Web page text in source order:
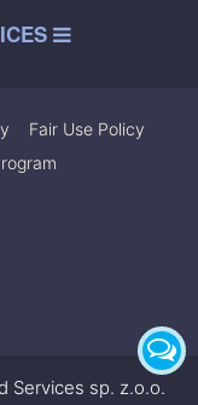
Fair Use Policy
Services sp. z.o.o.